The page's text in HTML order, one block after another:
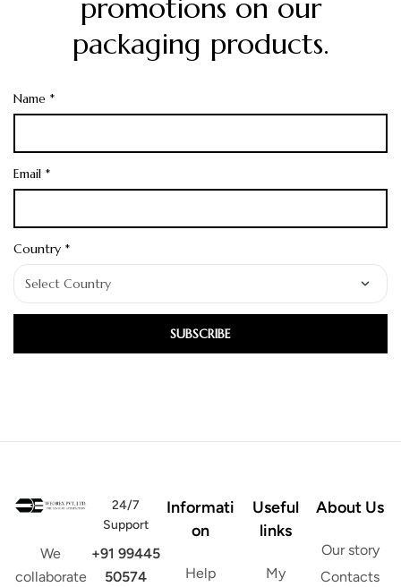
promotions on our
packaging products.
Name *
Email *
Country *
SUBSCRIBE
We
collaborate
24/7
Support
+91 99445
50574
Informati
on
Help
Useful
links
My
About Us
Our story
Contacts